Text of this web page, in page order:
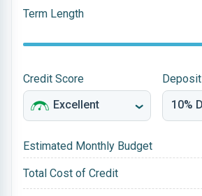
Term Length
Credit Score Deposit
Estimated Monthly Budget
Total Cost of Credit